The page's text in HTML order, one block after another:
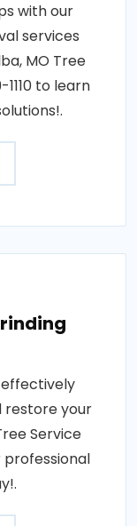
with our
services
MO Tree
to learn
restore your
Service
professional